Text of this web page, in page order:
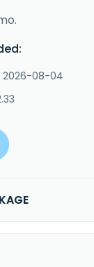
2026-08-04